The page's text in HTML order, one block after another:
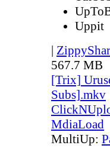
Uppit
|
567.7 MB
[Trix]
Subs].mkv
MdiaLoad
MultiUp: